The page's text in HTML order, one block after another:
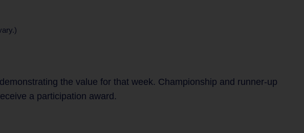
the value for that week. Championship and runner-up
a participation award.